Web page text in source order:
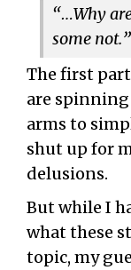
“…Why
some not.”
The first
are
arms to
shut up for
delusions.
But while I
what these
topic, my